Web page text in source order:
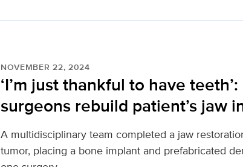
NOVEMBER 22, 2024
‘I’m just thankful to have
surgeons rebuild patient’s jaw
A multidisciplinary team completed a jaw
tumor, placing a bone implant and prefabricated